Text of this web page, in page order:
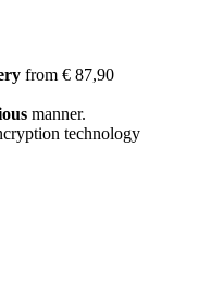
from € 87,90
manner.
technology